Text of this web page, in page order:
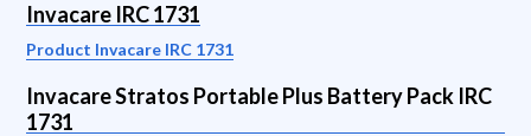
Invacare IRC 1731
Product Invacare IRC 1731
Invacare Stratos Portable Plus Battery Pack IRC
1731